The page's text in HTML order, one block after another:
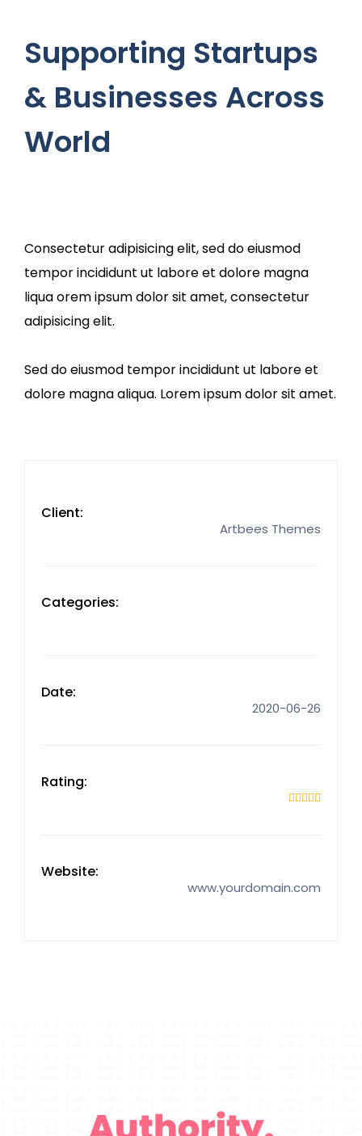
Supporting Startups
& Businesses Across
World
Consectetur adipisicing elit, sed do eiusmod
tempor incididunt ut labore et dolore magna
liqua orem ipsum dolor sit amet, consectetur
adipisicing elit.
Sed do eiusmod tempor incididunt ut labore et
dolore magna aliqua. Lorem ipsum dolor sit amet.
Client:
Artbees Themes
Categories:
Date:
2020-06-26
Rating:

Website:
www.yourdomain.com